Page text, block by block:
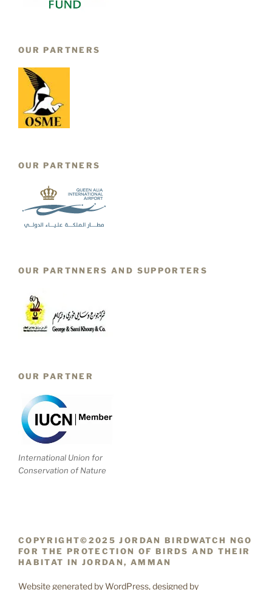
OUR PARTNERS
OUR PARTNERS
OUR PARTNNERS AND SUPPORTERS
OUR PARTNER
International Union for
Conservation of Nature
COPYRIGHT©2025 JORDAN BIRDWATCH NGO
FOR THE PROTECTION OF BIRDS AND THEIR
HABITAT IN JORDAN, AMMAN
Website generated by WordPress, designed by